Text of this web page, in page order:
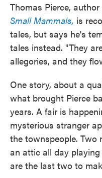
Thomas Pierce,
Small Mammals, is
tales, but says he's
tales instead. "They
allegories, and they
One story, about a
what brought Pierce
years. A fair is
mysterious stranger
the townspeople.
an attic all day
are the last two to